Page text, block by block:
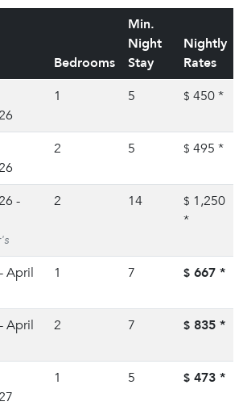
Bedrooms
Min.
Night
Stay
Nightly
Rates
1 5 $ 450*
2 5 $ 495 *
-
2 14 $ 1,250
*
April
1 7 $ 667 *
April
2 7 $ 835 *
1 5 $ 473 *